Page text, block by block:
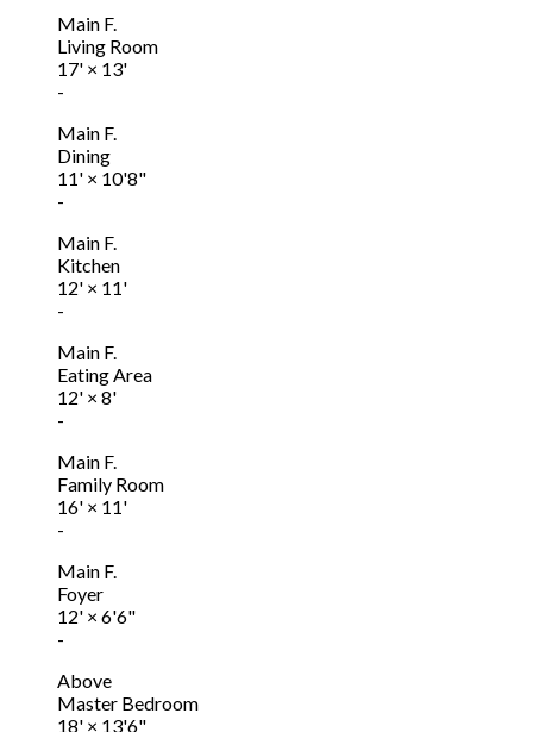
Main F.
Living Room
17' × 13'
-
Main F.
Dining
11' × 10'8"
-
Main F.
Kitchen
12' × 11'
-
Main F.
Eating Area
12' × 8'
-
Main F.
Family Room
16' × 11'
-
Main F.
Foyer
12' × 6'6"
-
Above
Master Bedroom
18' × 13'6"